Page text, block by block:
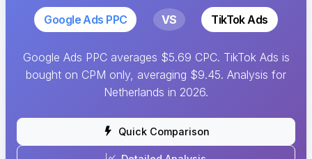
Google Ads PPC VS TikTok Ads
Google Ads PPC averages $5.69 CPC. TikTok Ads is
bought on CPM only, averaging $9.45. Analysis for
Netherlands in 2026.
Quick Comparison